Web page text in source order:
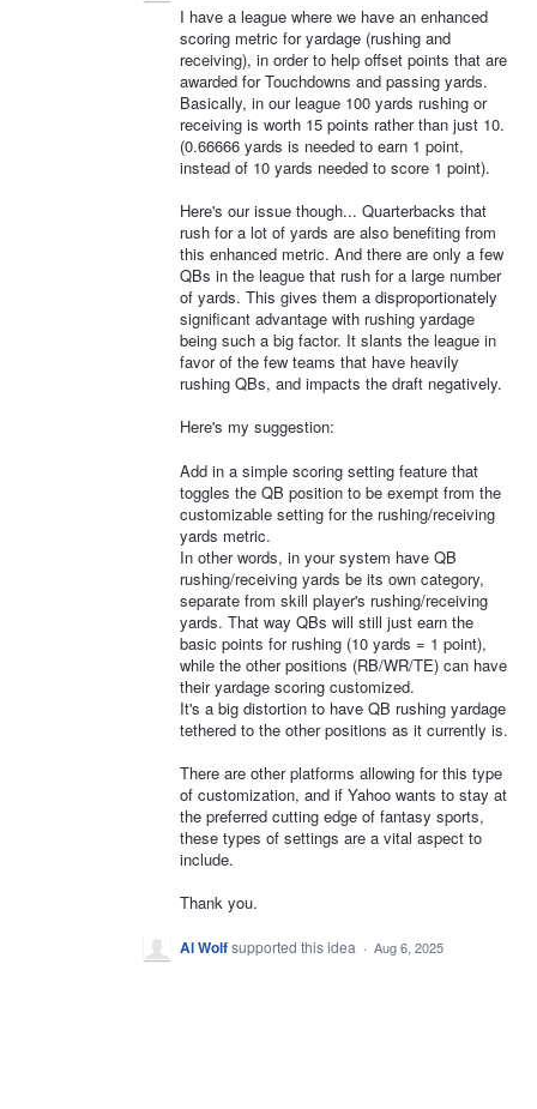
I have a league where we have an enhanced
scoring metric for yardage (rushing and
receiving), in order to help offset points that are
awarded for Touchdowns and passing yards.
Basically, in our league 100 yards rushing or
receiving is worth 15 points rather than just 10.
(0.66666 yards is needed to earn 1 point,
instead of 10 yards needed to score 1 point).
Here's our issue though... Quarterbacks that
rush for a lot of yards are also benefiting from
this enhanced metric. And there are only a few
QBs in the league that rush for a large number
of yards. This gives them a disproportionately
significant advantage with rushing yardage
being such a big factor. It slants the league in
favor of the few teams that have heavily
rushing QBs, and impacts the draft negatively.
Here's my suggestion:
Add in a simple scoring setting feature that
toggles the QB position to be exempt from the
customizable setting for the rushing/receiving
yards metric.
In other words, in your system have QB
rushing/receiving yards be its own category,
separate from skill player's rushing/receiving
yards. That way QBs will still just earn the
basic points for rushing (10 yards = 1 point),
while the other positions (RB/WR/TE) can have
their yardage scoring customized.
It's a big distortion to have QB rushing yardage
tethered to the other positions as it currently is.
There are other platforms allowing for this type
of customization, and if Yahoo wants to stay at
the preferred cutting edge of fantasy sports,
these types of settings are a vital aspect to
include.
Thank you.
Al Wolfsupported this idea · Aug 6, 2025